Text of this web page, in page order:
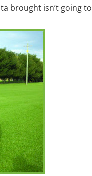
brought isn’t going